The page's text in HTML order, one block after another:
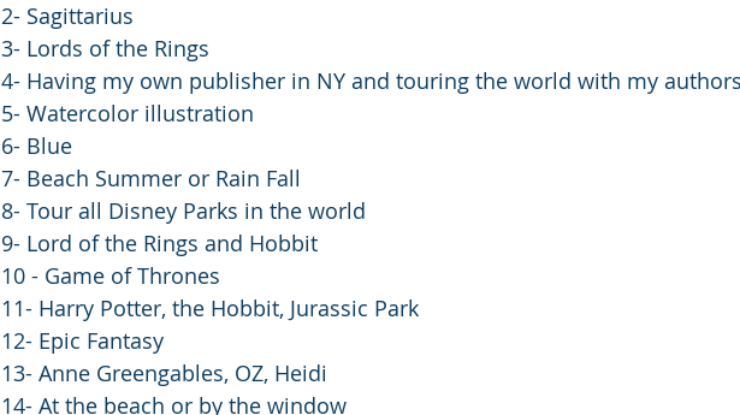
2- Sagittarius
3- Lords of the Rings
4- Having my own publisher in NY and touring the world with my
5- Watercolor illustration
6- Blue
7- Beach Summer or Rain Fall
8- Tour all Disney Parks in the world
9- Lord of the Rings and Hobbit
10 - Game of Thrones
11- Harry Potter, the Hobbit, Jurassic Park
12- Epic Fantasy
13- Anne Greengables, OZ, Heidi
14- At the beach or by the window